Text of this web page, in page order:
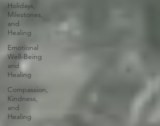
Holidays,
Milestones,
and
Healing
Emotional
Well-Being
and
Healing
Compassion,
Kindness,
and
Healing